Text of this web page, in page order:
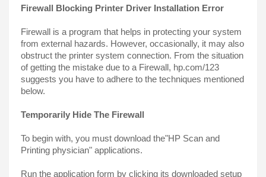
Firewall Blocking Printer Driver Installation Error
Firewall is a program that helps in protecting your system
from external hazards. However, occasionally, it may also
obstruct the printer system connection. From the situation
of getting the mistake due to a Firewall, hp.com/123
suggests you have to adhere to the techniques mentioned
below.
Temporarily Hide The Firewall
To begin with, you must download the"HP Scan and
Printing physician" applications.
Run the application form by clicking its downloaded setup